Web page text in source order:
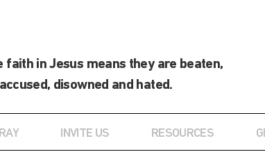
in Jesus means they are beaten,
disowned and hated.
INVITE US RESOURCES